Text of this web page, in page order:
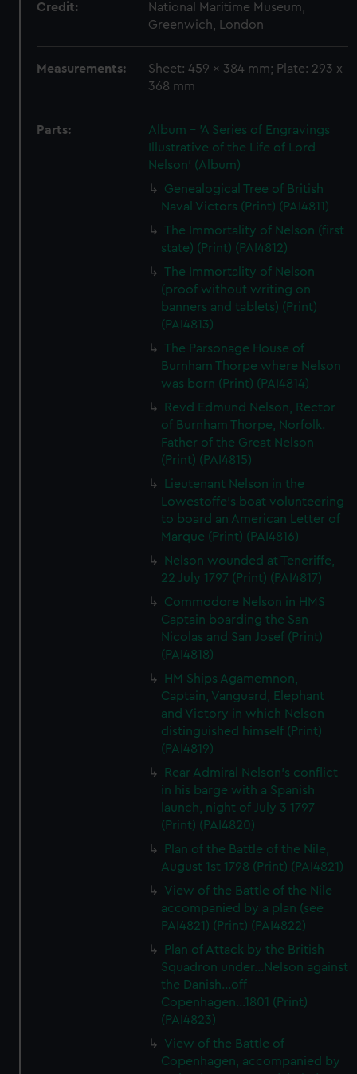
Credit:
National Maritime Museum,
Greenwich, London
Measurements:
Sheet: 459 x 384 mm; Plate: 293 x
368 mm
Parts:
Album - 'A Series of Engravings
Illustrative of the Life of Lord
Nelson' (Album)
Genealogical Tree of British
Naval Victors (Print) (PAI4811)
The Immortality of Nelson (first
state) (Print) (PAI4812)
The Immortality of Nelson
(proof without writing on
banners and tablets) (Print)
(PAI4813)
The Parsonage House of
Burnham Thorpe where Nelson
was born (Print) (PAI4814)
Revd Edmund Nelson, Rector
of Burnham Thorpe, Norfolk.
Father of the Great Nelson
(Print) (PAI4815)
Lieutenant Nelson in the
Lowestoffe's boat volunteering
to board an American Letter of
Marque (Print) (PAI4816)
Nelson wounded at Teneriffe,
22 July 1797 (Print) (PAI4817)
Commodore Nelson in HMS
Captain boarding the San
Nicolas and San Josef (Print)
(PAI4818)
HM Ships Agamemnon,
Captain, Vanguard, Elephant
and Victory in which Nelson
distinguished himself (Print)
(PAI4819)
Rear Admiral Nelson's conflict
in his barge with a Spanish
launch, night of July 3 1797
(Print) (PAI4820)
Plan of the Battle of the Nile,
August 1st 1798 (Print) (PAI4821)
View of the Battle of the Nile
accompanied by a plan (see
PAI4821) (Print) (PAI4822)
Plan of Attack by the British
Squadron under...Nelson against
the Danish...off
Copenhagen...1801 (Print)
(PAI4823)
View of the Battle of
Copenhagen, accompanied by